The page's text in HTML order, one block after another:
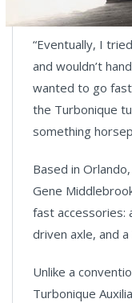
“Eventually, I
and wouldn’t
wanted to go
the Turbonique
something
Based in
Gene
fast accessories:
driven axle, and
Unlike a
Turbonique